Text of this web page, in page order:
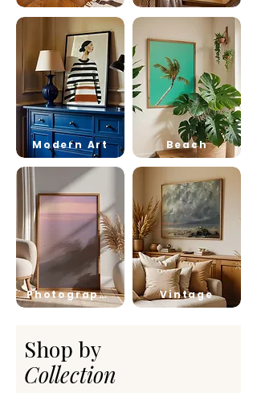
Modern Art Beach
Photography Vintage
Shop by
Collection